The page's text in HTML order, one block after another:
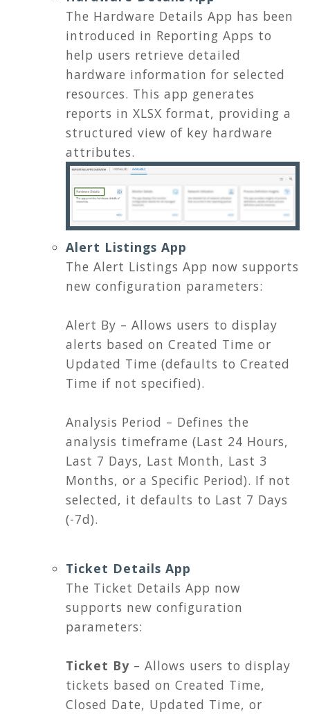
The Hardware Details App has been
introduced in Reporting Apps to
help users retrieve detailed
hardware information for selected
resources. This app generates
reports in XLSX format, providing a
structured view of key hardware
attributes.
Alert Listings App
The Alert Listings App now supports
new configuration parameters:
Alert By – Allows users to display
alerts based on Created Time or
Updated Time (defaults to Created
Time if not specified).
Analysis Period – Defines the
analysis timeframe (Last 24 Hours,
Last 7 Days, Last Month, Last 3
Months, or a Specific Period). If not
selected, it defaults to Last 7 Days
(-7d).
Ticket Details App
The Ticket Details App now
supports new configuration
parameters:
Ticket By – Allows users to display
tickets based on Created Time,
Closed Date, Updated Time, or